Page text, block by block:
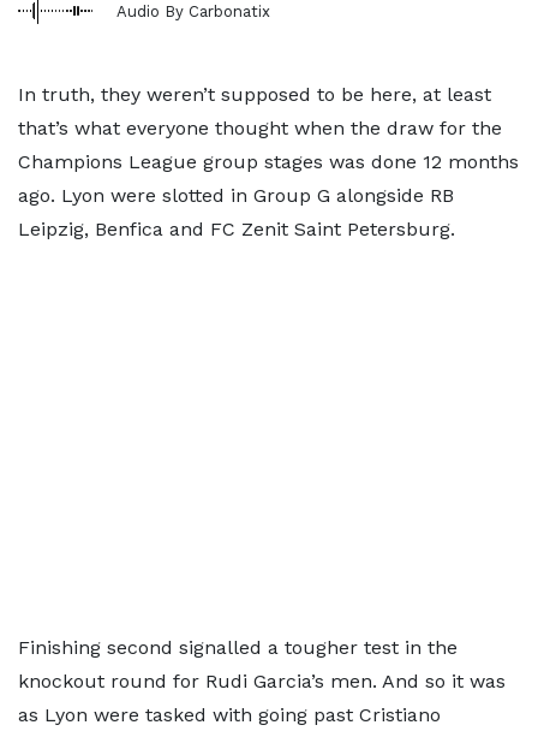
Audio By Carbonatix
In truth, they weren’t supposed to be here, at least
that’s what everyone thought when the draw for the
Champions League group stages was done 12 months
ago. Lyon were slotted in Group G alongside RB
Leipzig, Benfica and FC Zenit Saint Petersburg.
Finishing second signalled a tougher test in the
knockout round for Rudi Garcia’s men. And so it was
as Lyon were tasked with going past Cristiano